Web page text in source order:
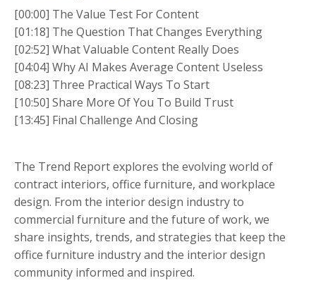
[00:00] The Value Test For Content
[01:18] The Question That Changes Everything
[02:52] What Valuable Content Really Does
[04:04] Why AI Makes Average Content Useless
[08:23] Three Practical Ways To Start
[10:50] Share More Of You To Build Trust
[13:45] Final Challenge And Closing
The Trend Report explores the evolving world of
contract interiors, office furniture, and workplace
design. From the interior design industry to
commercial furniture and the future of work, we
share insights, trends, and strategies that keep the
office furniture industry and the interior design
community informed and inspired.